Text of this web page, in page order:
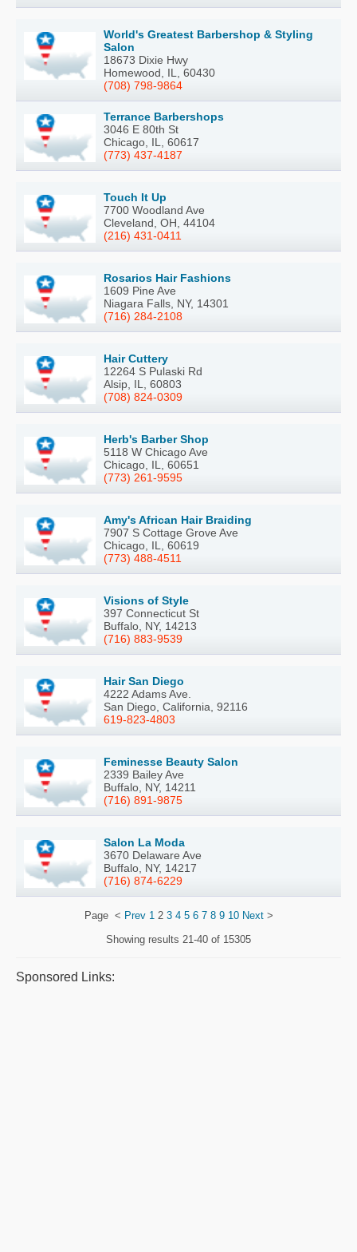
World's Greatest Barbershop & Styling
Salon
18673 Dixie Hwy
Homewood, IL, 60430
(708) 798-9864
Terrance Barbershops
3046 E 80th St
Chicago, IL, 60617
(773) 437-4187
Touch It Up
7700 Woodland Ave
Cleveland, OH, 44104
(216) 431-0411
Rosarios Hair Fashions
1609 Pine Ave
Niagara Falls, NY, 14301
(716) 284-2108
Hair Cuttery
12264 S Pulaski Rd
Alsip, IL, 60803
(708) 824-0309
Herb's Barber Shop
5118 W Chicago Ave
Chicago, IL, 60651
(773) 261-9595
Amy's African Hair Braiding
7907 S Cottage Grove Ave
Chicago, IL, 60619
(773) 488-4511
Visions of Style
397 Connecticut St
Buffalo, NY, 14213
(716) 883-9539
Hair San Diego
4222 Adams Ave.
San Diego, California, 92116
619-823-4803
Feminesse Beauty Salon
2339 Bailey Ave
Buffalo, NY, 14211
(716) 891-9875
Salon La Moda
3670 Delaware Ave
Buffalo, NY, 14217
(716) 874-6229
Page < Prev 12 3 4 5 6 7 8 9 10 Next>
Showing results 21-40 of 15305
Sponsored Links: